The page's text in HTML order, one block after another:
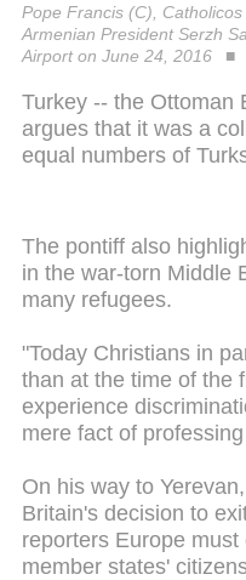
Pope Francis (C),
Armenian President Serzh
Airport on June 24, 2016
Turkey -- the Ottoman
argues that it was a
equal numbers of
The pontiff also
in the war-torn Middle
many refugees.
"Today Christians in
than at the time of the
experience
mere fact of
On his way to
Britain's decision to
reporters Europe
member states'